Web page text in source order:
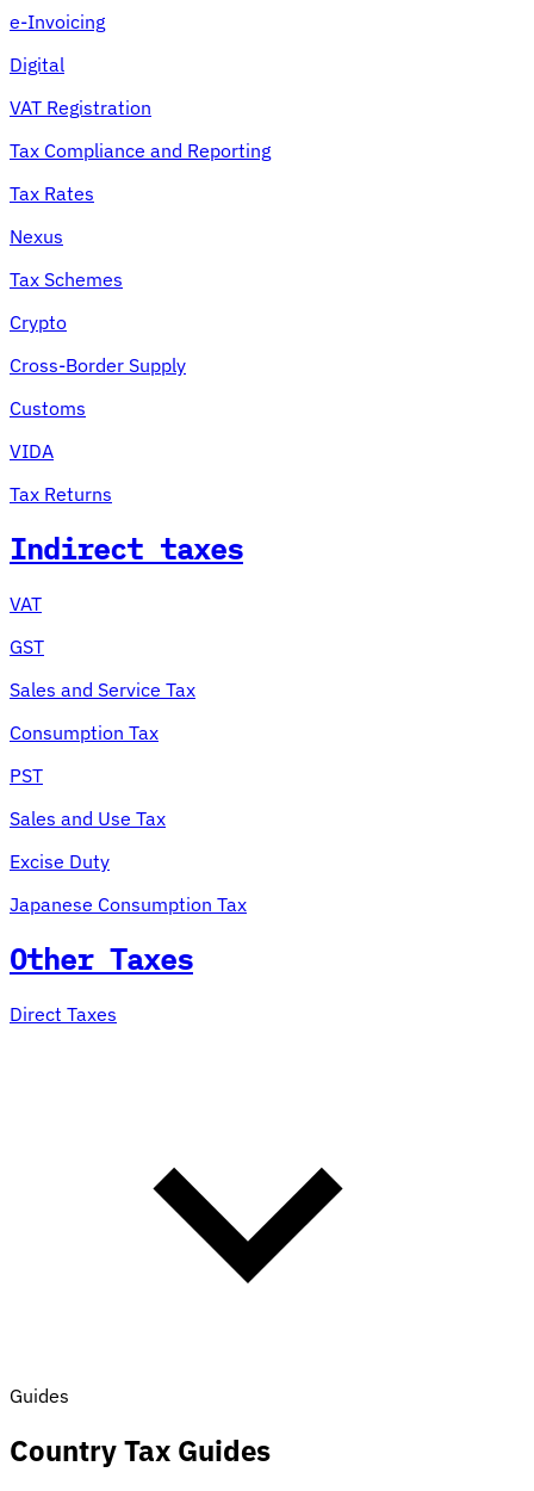
e-Invoicing
Digital
VAT Registration
Tax Compliance and Reporting
Tax Rates
Nexus
Tax Schemes
Crypto
Cross-Border Supply
Customs
VIDA
Tax Returns
Indirect taxes
VAT
GST
Sales and Service Tax
Consumption Tax
PST
Sales and Use Tax
Excise Duty
Japanese Consumption Tax
Other Taxes
Direct Taxes
Guides
Country Tax Guides